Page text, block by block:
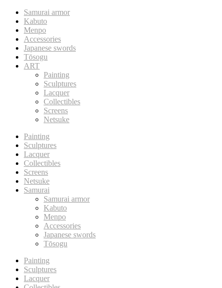
Samurai armor
Kabuto
Menpo
Accessories
Japanese swords
Tōsogu
ART
Painting
Sculptures
Lacquer
Collectibles
Screens
Netsuke
Painting
Sculptures
Lacquer
Collectibles
Screens
Netsuke
Samurai
Samurai armor
Kabuto
Menpo
Accessories
Japanese swords
Tōsogu
Painting
Sculptures
Lacquer